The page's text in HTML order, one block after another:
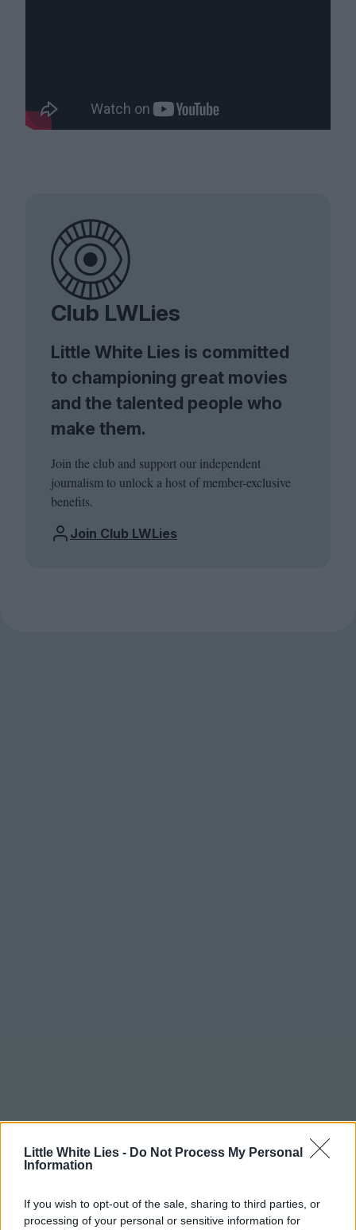
Little White Lies - Do Not Process My Personal
Information
If you wish to opt-out of the sale, sharing to third parties, or
processing of your personal or sensitive information for
Club LWLies
Little White Lies is committed
to championing great movies
and the talented people who
make them.
Join the club and support our independent
journalism to unlock a host of member-exclusive
benefits.
Join Club LWLies